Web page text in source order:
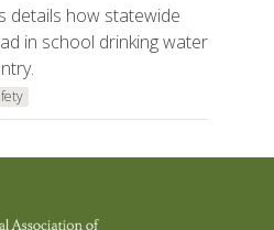
details how statewide
in school drinking water